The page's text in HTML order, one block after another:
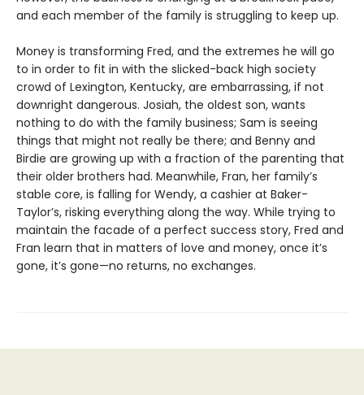
and each member of the family is struggling to keep up.
Money is transforming Fred, and the extremes he will go
to in order to fit in with the slicked-back high society
crowd of Lexington, Kentucky, are embarrassing, if not
downright dangerous. Josiah, the oldest son, wants
nothing to do with the family business; Sam is seeing
things that might not really be there; and Benny and
Birdie are growing up with a fraction of the parenting that
their older brothers had. Meanwhile, Fran, her family’s
stable core, is falling for Wendy, a cashier at Baker-
Taylor’s, risking everything along the way. While trying to
maintain the facade of a perfect success story, Fred and
Fran learn that in matters of love and money, once it’s
gone, it’s gone—no returns, no exchanges.